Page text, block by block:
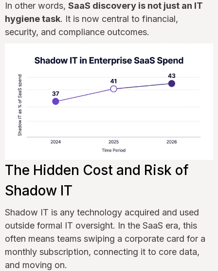
In other words, SaaS discovery is not just an IT
hygiene task. It is now central to financial,
security, and compliance outcomes.
The Hidden Cost and Risk of
Shadow IT
Shadow IT is any technology acquired and used
outside formal IT oversight. In the SaaS era, this
often means teams swiping a corporate card for a
monthly subscription, connecting it to core data,
and moving on.